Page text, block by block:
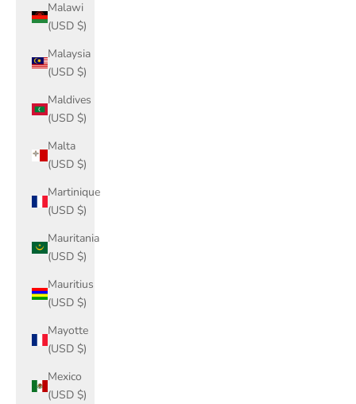
Malawi
(USD $)
Malaysia
(USD $)
Maldives
(USD $)
Malta
(USD $)
Martinique
(USD $)
Mauritania
(USD $)
Mauritius
(USD $)
Mayotte
(USD $)
Mexico
(USD $)